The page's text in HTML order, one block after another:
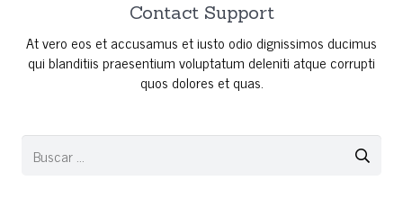
Contact Support
At vero eos et accusamus et iusto odio dignissimos ducimus
qui blanditiis praesentium voluptatum deleniti atque corrupti
quos dolores et quas.